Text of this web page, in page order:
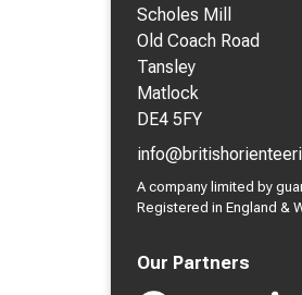
Scholes Mill
Old Coach Road
Tansley
Matlock
DE4 5FY
A company limited by
Registered in England &
Our Partners